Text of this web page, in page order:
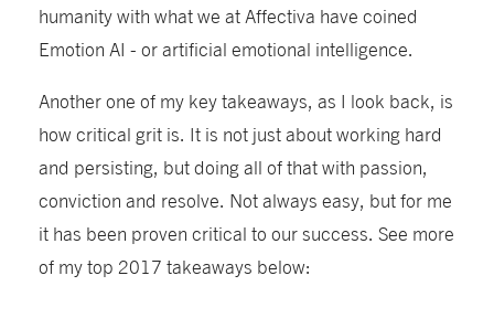
humanity with what we at Affectiva have coined
Emotion AI - or artificial emotional intelligence.
Another one of my key takeaways, as I look back, is
how critical grit is. It is not just about working hard
and persisting, but doing all of that with passion,
conviction and resolve. Not always easy, but for me
it has been proven critical to our success. See more
of my top 2017 takeaways below: